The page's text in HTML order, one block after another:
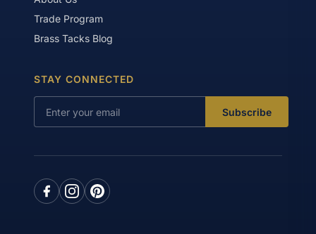
Trade Program
Brass Tacks Blog
STAY CONNECTED
Subscribe